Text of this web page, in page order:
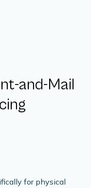
and-Mail
for physical